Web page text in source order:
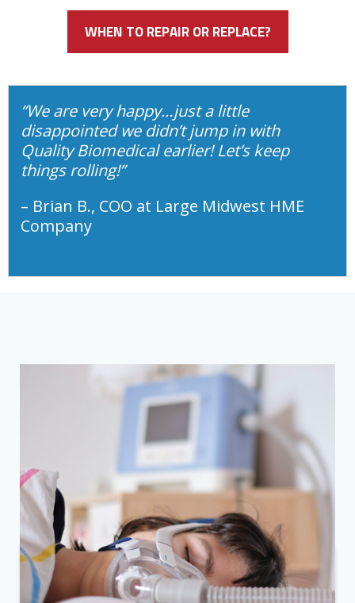
WHEN TO REPAIR OR REPLACE?
“We are very happy…just a little
disappointed we didn’t jump in with
Quality Biomedical earlier! Let’s keep
things rolling!”
– Brian B., COO at Large Midwest HME
Company